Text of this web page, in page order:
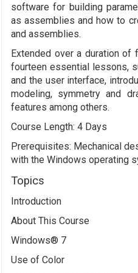
software for building
as assemblies and how to
and assemblies.
Extended over a duration of
fourteen essential lessons,
and the user interface,
modeling, symmetry and
features among others.
Course Length: 4 Days
Prerequisites: Mechanical
with the Windows operating
Topics
Introduction
About This Course
Windows® 7
Use of Color